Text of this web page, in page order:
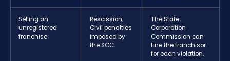
Selling an
unregistered
franchise
Rescission;
Civil penalties
imposed by
the SCC.
The State
Corporation
Commission can
fine the franchisor
for each violation.